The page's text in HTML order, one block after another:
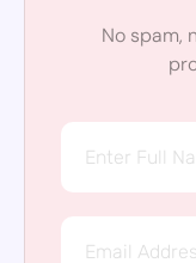
No spam,